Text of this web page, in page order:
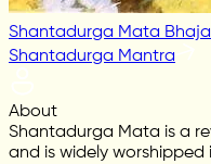
Shantadurga Mata
Shantadurga Mantra
About
Shantadurga Mata is a
and is widely